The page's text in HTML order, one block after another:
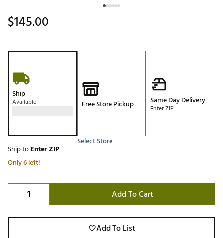
$145.00
Ship
Available Free Store Pickup
Select Store
Same Day Delivery
Enter ZIP
Ship toEnter ZIP
Only 6 left!
Add To Cart
Add To List